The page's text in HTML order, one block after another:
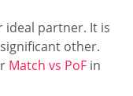
ideal partner. It is
other.
Match vs PoF in